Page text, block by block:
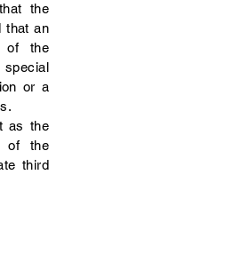
the
that an
of the
special
or a
as the
of the
third